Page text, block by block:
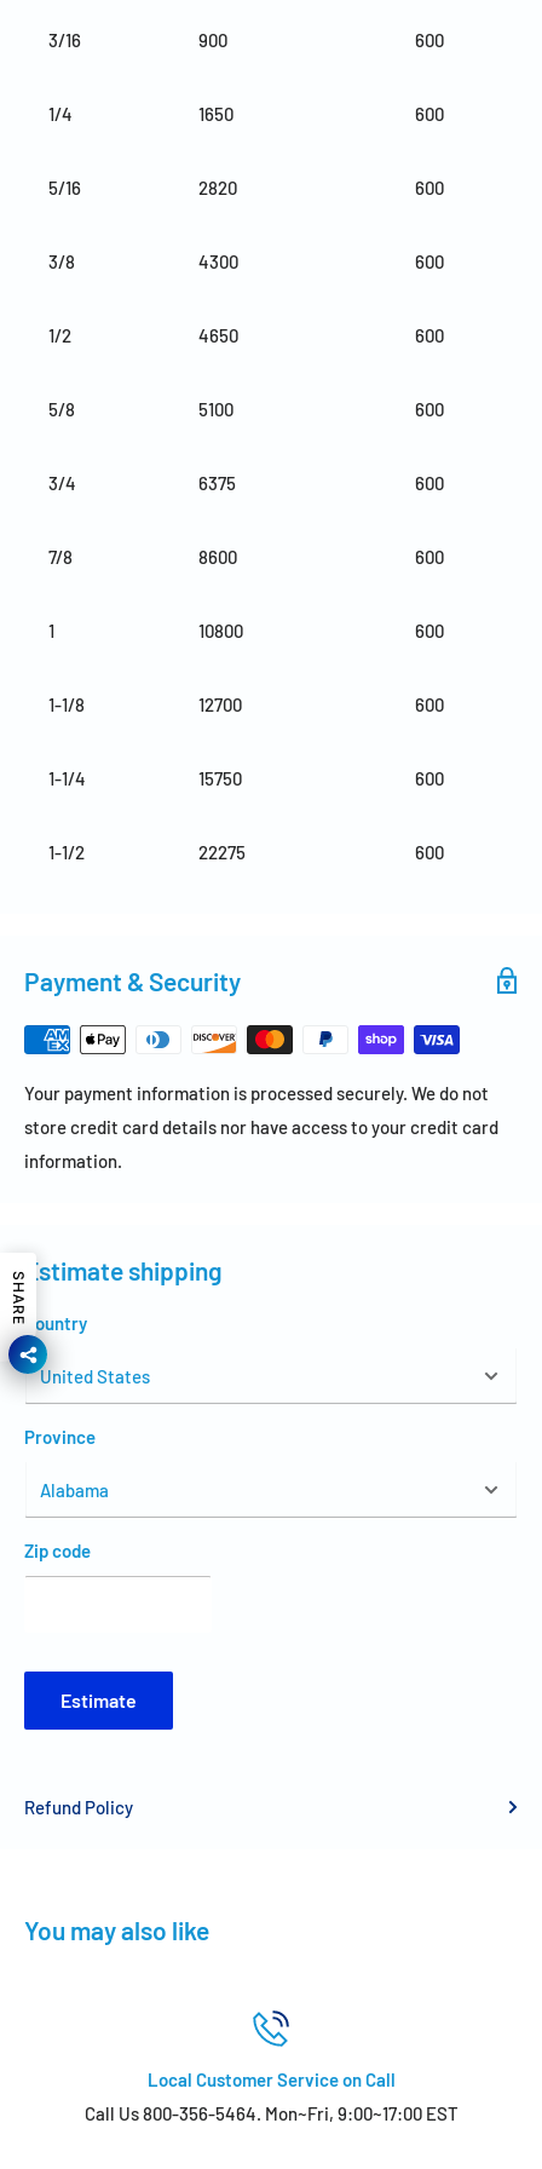
3/16 900 600
1/4 1650 600
5/16 2820 600
3/8 4300 600
1/2 4650 600
5/8 5100 600
3/4 6375 600
7/8 8600 600
1 10800 600
1-1/8 12700 600
1-1/4 15750 600
1-1/2 22275 600
Payment & Security
Your payment information is processed securely. We do not
store credit card details nor have access to your credit card
information.
Estimate shipping
Country
Province
Zip code
Estimate
Refund Policy
You may also like
Local Customer Service on Call
Call Us 800-356-5464. Mon~Fri, 9:00~17:00 EST
SHARE